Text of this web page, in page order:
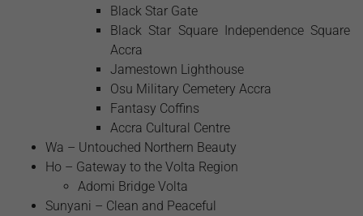
Black Star Gate
Black Star Square Independence Square
Accra
Jamestown Lighthouse
Osu Military Cemetery Accra
Fantasy Coffins
Accra Cultural Centre
Wa – Untouched Northern Beauty
Ho – Gateway to the Volta Region
Adomi Bridge Volta
Sunyani – Clean and Peaceful